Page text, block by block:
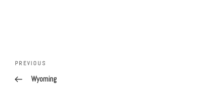
navigation
Previous
Post
PREVIOUS
Wyoming